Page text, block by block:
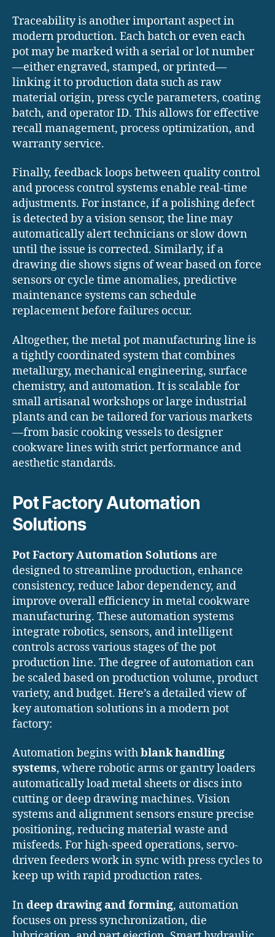
Traceability is another important aspect in
modern production. Each batch or even each
pot may be marked with a serial or lot number
—either engraved, stamped, or printed—
linking it to production data such as raw
material origin, press cycle parameters, coating
batch, and operator ID. This allows for effective
recall management, process optimization, and
warranty service.
Finally, feedback loops between quality control
and process control systems enable real-time
adjustments. For instance, if a polishing defect
is detected by a vision sensor, the line may
automatically alert technicians or slow down
until the issue is corrected. Similarly, if a
drawing die shows signs of wear based on force
sensors or cycle time anomalies, predictive
maintenance systems can schedule
replacement before failures occur.
Altogether, the metal pot manufacturing line is
a tightly coordinated system that combines
metallurgy, mechanical engineering, surface
chemistry, and automation. It is scalable for
small artisanal workshops or large industrial
plants and can be tailored for various markets
—from basic cooking vessels to designer
cookware lines with strict performance and
aesthetic standards.
Pot Factory Automation
Solutions
Pot Factory Automation Solutions are
designed to streamline production, enhance
consistency, reduce labor dependency, and
improve overall efficiency in metal cookware
manufacturing. These automation systems
integrate robotics, sensors, and intelligent
controls across various stages of the pot
production line. The degree of automation can
be scaled based on production volume, product
variety, and budget. Here’s a detailed view of
key automation solutions in a modern pot
factory:
Automation begins withblank handling
systems, where robotic arms or gantry loaders
automatically load metal sheets or discs into
cutting or deep drawing machines. Vision
systems and alignment sensors ensure precise
positioning, reducing material waste and
misfeeds. For high-speed operations, servo-
driven feeders work in sync with press cycles to
keep up with rapid production rates.
Indeep drawing and forming, automation
focuses on press synchronization, die